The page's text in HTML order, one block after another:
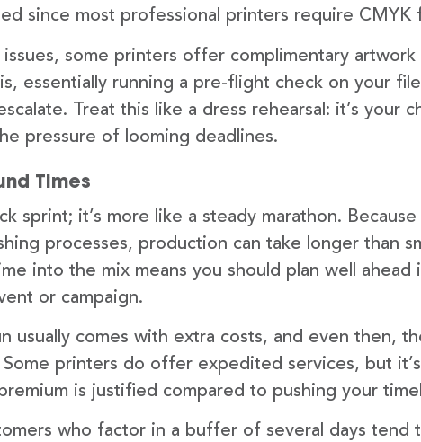
since most professional printers require CMYK
issues, some printers offer complimentary artwork
essentially running a pre-flight check on your
Treat this like a dress rehearsal: it’s your
pressure of looming deadlines.
Times
sprint; it’s more like a steady marathon.
processes, production can take longer than
into the mix means you should plan well ahead
or campaign.
usually comes with extra costs, and even then,
printers do offer expedited services, but
is justified compared to pushing your
who factor in a buffer of several days tend